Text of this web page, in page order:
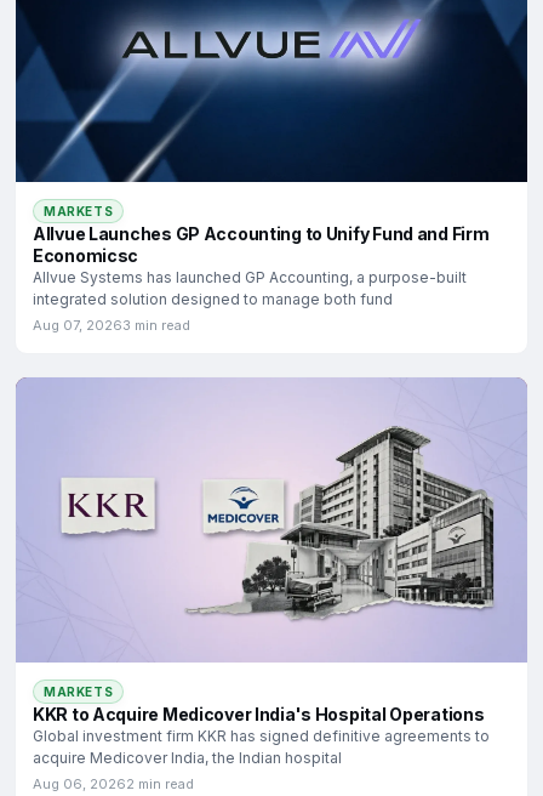
MARKETS
Allvue Launches GP Accounting to Unify Fund and Firm
Economicsc
Allvue Systems has launched GP Accounting, a purpose-built
integrated solution designed to manage both fund
Aug 07, 20263 min read
MARKETS
KKR to Acquire Medicover India's Hospital Operations
Global investment firm KKR has signed definitive agreements to
acquire Medicover India, the Indian hospital
Aug 06, 20262 min read